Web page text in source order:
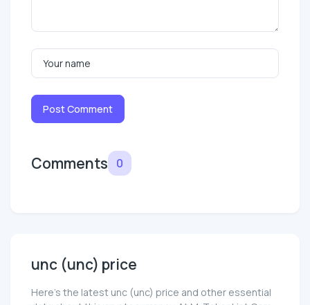
Post Comment
Comments 0
unc (unc) price
Here’s the latest unc (unc) price and other essential